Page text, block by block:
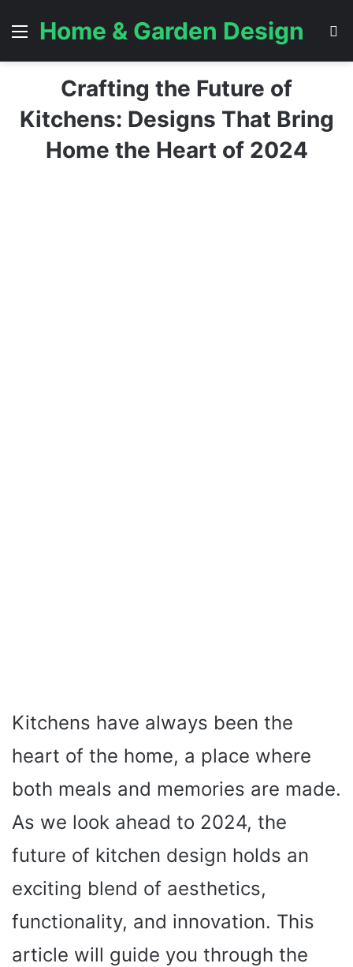
Menu
Home & Garden Design
Crafting the Future of
Kitchens: Designs That Bring
Home the Heart of 2024
Kitchens have always been the
heart of the home, a place where
both meals and memories are made.
As we look ahead to 2024, the
future of kitchen design holds an
exciting blend of aesthetics,
functionality, and innovation. This
article will guide you through the